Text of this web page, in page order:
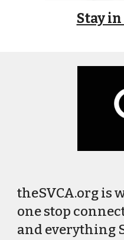
Stay
theSVCA.org is
one stop
and everything